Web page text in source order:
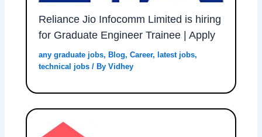
Reliance Jio Infocomm Limited is hiring
for Graduate Engineer Trainee | Apply
any graduate jobs, Blog,Career, latest jobs,
technical jobs / ByVidhey